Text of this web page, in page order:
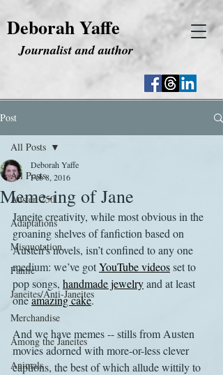
Deborah Yaffe
Journalist and author
Post
All Posts
Austen 250
Adaptations
Misquotation
Fanfic
Janeites/Anti-Janeites
Merchandise
Among the Janeites
Animals
All Posts
Meme-ing of Jane
Deborah Yaffe
Feb 8, 2016
Janeite creativity, while most obvious in the
groaning shelves of fanfiction based on
Austen’s novels, isn’t confined to any one
medium: we’ve got YouTube videos set to
pop songs, handmade jewelry and at least
one amazing cake.
And we have memes -- stills from Austen
movies adorned with more-or-less clever
captions, the best of which allude wittily to